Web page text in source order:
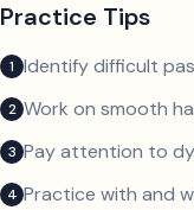
Practice Tips
1 Identify difficult
2 Work on smooth
3 Pay attention to
4 Practice with and